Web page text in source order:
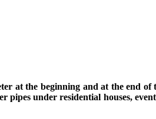
at the beginning and at the end
under residential houses,